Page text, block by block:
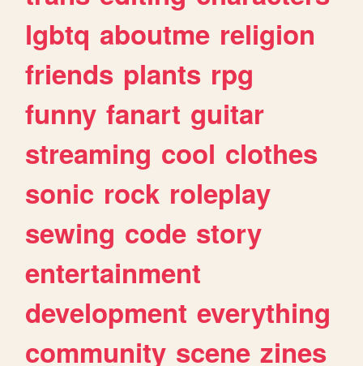
lgbtq aboutme religion
friends plants rpg
funny fanart guitar
streaming cool clothes
sonic rock roleplay
sewing code story
entertainment
development everything
community scene zines